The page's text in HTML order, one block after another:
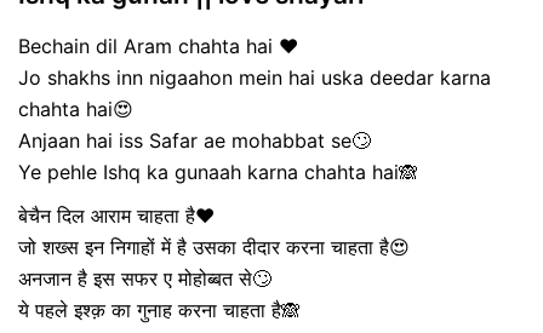
Bechain dil Aram chahta hai ❤
Jo shakhs inn nigaahon mein hai uska deedar karna
chahta hai😍
Anjaan hai iss Safar ae mohabbat se🙄
Ye pehle Ishq ka gunaah karna chahta hai🙈
बेचैन दिल आराम चाहता है❤
जो शख्स इन निगाहों में है उसका दीदार करना चाहता है😍
अनजान है इस सफर ए मोहोब्बत से🙄
ये पहले इश्क़ का गुनाह करना चाहता है🙈